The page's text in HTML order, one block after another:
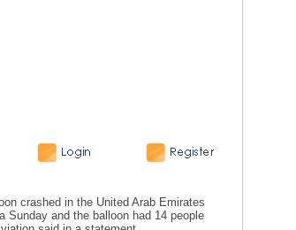
crashed in the United Arab Emirates
Sunday and the balloon had 14 people